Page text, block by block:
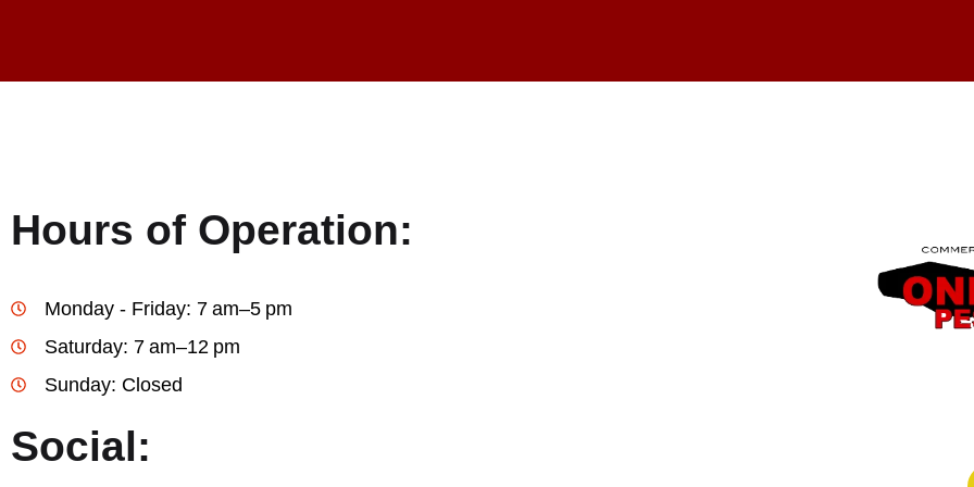
Hours of Operation:
Monday - Friday: 7 am–5 pm
Saturday: 7 am–12 pm
Sunday: Closed
Social: